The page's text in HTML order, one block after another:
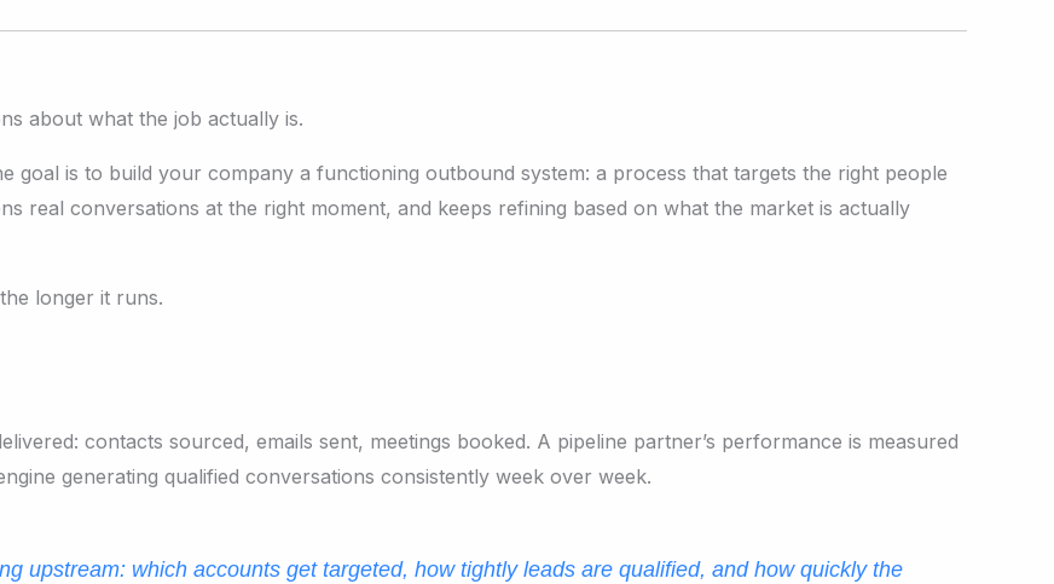
about what the job actually is.
goal is to build your company a functioning outbound system: a process that targets the right people
real conversations at the right moment, and keeps refining based on what the market is actually
longer it runs.
contacts sourced, emails sent, meetings booked. A pipeline partner’s performance is measured
generating qualified conversations consistently week over week.
upstream: which accounts get targeted, how tightly leads are qualified, and how quickly the